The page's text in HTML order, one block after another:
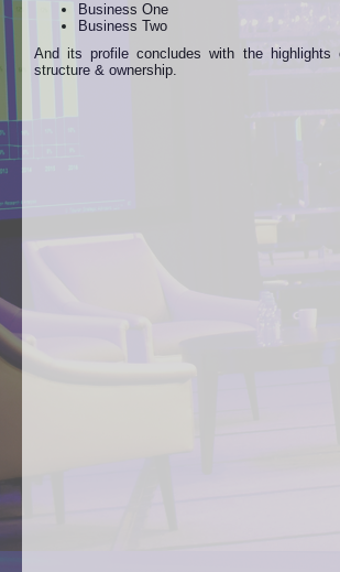
Business One
Business Two
And its profile concludes with the highlights
structure & ownership.